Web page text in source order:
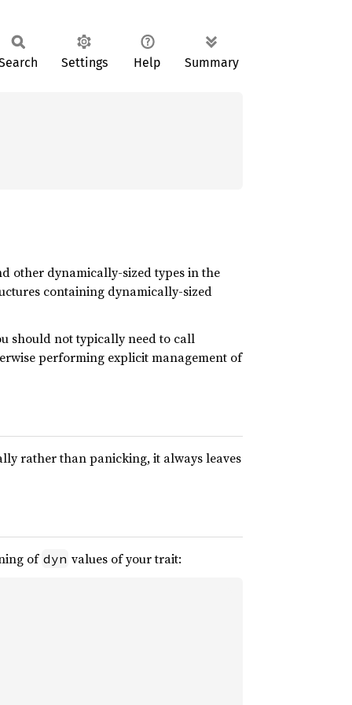
Settings Help Summary
other dynamically-sized types in the
containing dynamically-sized
should not typically need to call
performing explicit management of
rather than panicking, it always leaves
of dyn values of your trait: